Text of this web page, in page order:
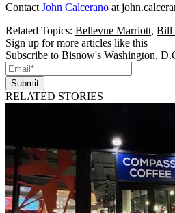
Contact John Calcerano at
Related Topics: Bellevue Marriott, Bill
Sign up for more articles like this
Subscribe to Bisnow's Washington,
Submit
RELATED STORIES